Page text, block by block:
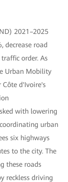
2021–2025
decrease road
order. As
Urban Mobility
d'Ivoire's
with lowering
urban
six highways
to the city. The
these roads
reckless driving